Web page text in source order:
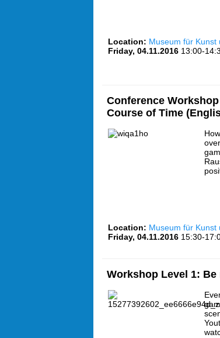
Location: Museum für Kunst
Friday, 04.11.2016 13:00-
Conference
Course of Time
Location: Museum für Kunst
Friday, 04.11.2016 15:30-
Workshop Level 1: Be